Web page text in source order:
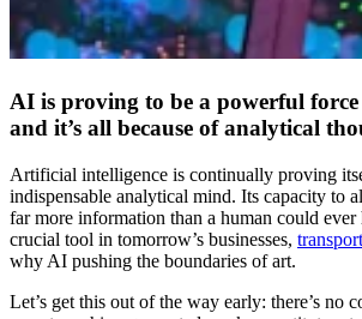
AI is proving to be a powerful force
and it’s all because of analytical
Artificial intelligence is continually proving
indispensable analytical mind. Its capacity to
far more information than a human could
crucial tool in tomorrow’s businesses, transport
why AI pushing the boundaries of art.
Let’s get this out of the way early: there’s no